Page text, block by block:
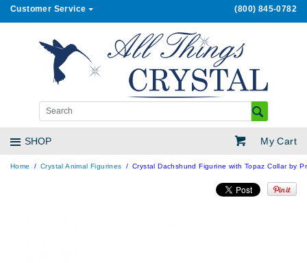
Customer Service (800) 845-0782
My Cart
SHOP
Home Crystal Animal Figurines Crystal Dachshund Figurine with Topaz Collar by